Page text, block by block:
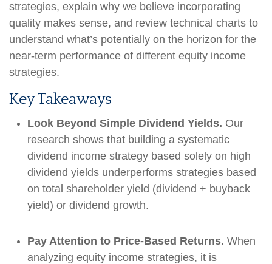
strategies, explain why we believe incorporating
quality makes sense, and review technical charts to
understand what’s potentially on the horizon for the
near-term performance of different equity income
strategies.
Key Takeaways
Look Beyond Simple Dividend Yields. Our
research shows that building a systematic
dividend income strategy based solely on high
dividend yields underperforms strategies based
on total shareholder yield (dividend + buyback
yield) or dividend growth.
Pay Attention to Price-Based Returns. When
analyzing equity income strategies, it is